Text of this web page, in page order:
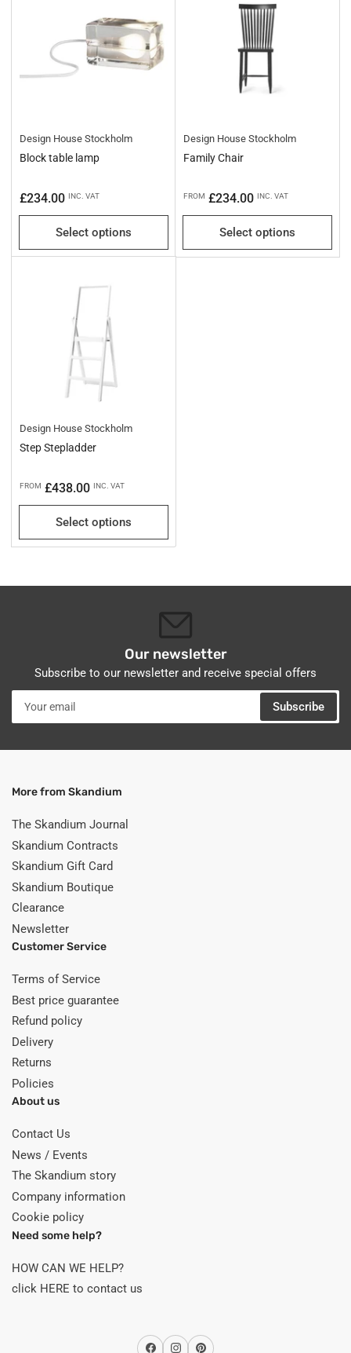
Design House Stockholm
Block table lamp
Regular
price
£234.00 INC. VAT
Select options
Design House Stockholm
Family Chair
Regular
price
FROM £234.00 INC. VAT
Select options
Design House Stockholm
Step Stepladder
Regular
price
FROM £438.00 INC. VAT
Select options
Our newsletter
Subscribe to our newsletter and receive special offers
email
Subscribe
More from Skandium
The Skandium Journal
Skandium Contracts
Skandium Gift Card
Skandium Boutique
Clearance
Newsletter
Customer Service
Terms of Service
Best price guarantee
Refund policy
Delivery
Returns
Policies
About us
Contact Us
News / Events
The Skandium story
Company information
Cookie policy
Need some help?
HOW CAN WE HELP?
click HERE to contact us
Facebook
InstagramPinterest